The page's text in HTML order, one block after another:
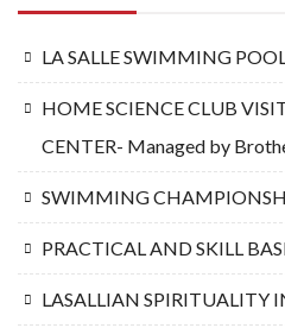
LA SALLE SWIMMING POOL
HOME SCIENCE CLUB
CENTER- Managed by
SWIMMING
PRACTICAL AND SKILL
LASALLIAN SPIRITUALITY